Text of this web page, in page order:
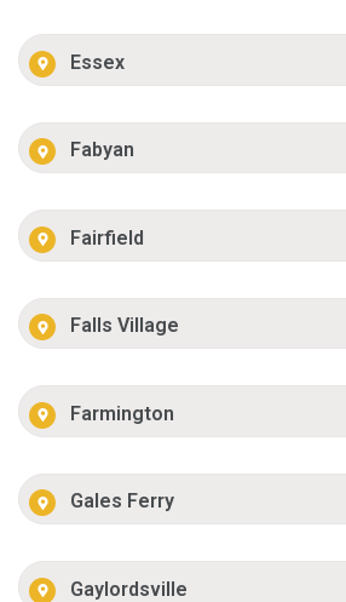
Essex
Fabyan
Fairfield
Falls Village
Farmington
Gales Ferry
Gaylordsville